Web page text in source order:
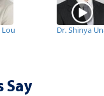
Lou Dr. Shinya
Say